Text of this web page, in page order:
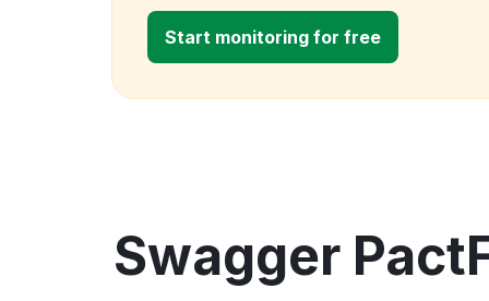
Start monitoring for free
Swagger